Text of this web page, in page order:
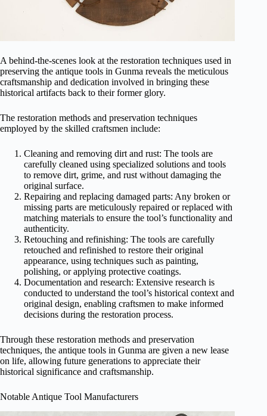
A behind-the-scenes look at the restoration techniques used in
preserving the antique tools in Gunma reveals the meticulous
craftsmanship and dedication involved in bringing these
historical artifacts back to their former glory.
The restoration methods and preservation techniques
employed by the skilled craftsmen include:
Cleaning and removing dirt and rust: The tools are
carefully cleaned using specialized solutions and tools
to remove dirt, grime, and rust without damaging the
original surface.
Repairing and replacing damaged parts: Any broken or
missing parts are meticulously repaired or replaced with
matching materials to ensure the tool’s functionality and
authenticity.
Retouching and refinishing: The tools are carefully
retouched and refinished to restore their original
appearance, using techniques such as painting,
polishing, or applying protective coatings.
Documentation and research: Extensive research is
conducted to understand the tool’s historical context and
original design, enabling craftsmen to make informed
decisions during the restoration process.
Through these restoration methods and preservation
techniques, the antique tools in Gunma are given a new lease
on life, allowing future generations to appreciate their
historical significance and craftsmanship.
Notable Antique Tool Manufacturers